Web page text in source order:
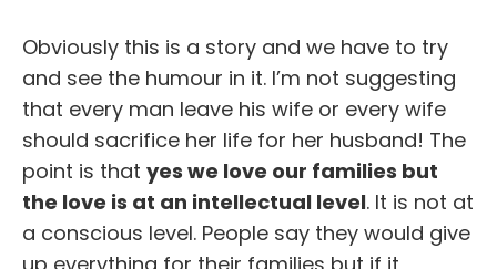
Obviously this is a story and we have to try
and see the humour in it. I’m not suggesting
that every man leave his wife or every wife
should sacrifice her life for her husband! The
point is that yes we love our families but
the love is at an intellectual level. It is not at
a conscious level. People say they would give